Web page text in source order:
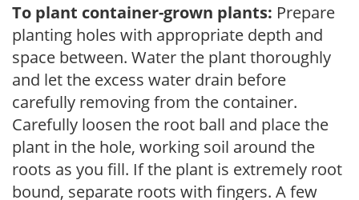
To plant container-grown plants: Prepare
planting holes with appropriate depth and
space between. Water the plant thoroughly
and let the excess water drain before
carefully removing from the container.
Carefully loosen the root ball and place the
plant in the hole, working soil around the
roots as you fill. If the plant is extremely root
bound, separate roots with fingers. A few